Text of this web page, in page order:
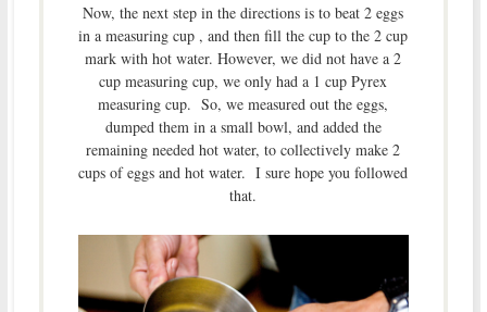
Now, the next step in the directions is to beat 2 eggs
in a measuring cup , and then fill the cup to the 2 cup
mark with hot water. However, we did not have a 2
cup measuring cup, we only had a 1 cup Pyrex
measuring cup. So, we measured out the eggs,
dumped them in a small bowl, and added the
remaining needed hot water, to collectively make 2
cups of eggs and hot water. I sure hope you followed
that.